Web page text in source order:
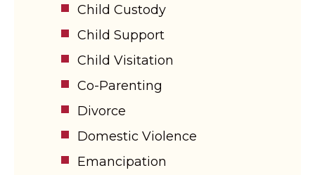
Child Custody
Child Support
Child Visitation
Co-Parenting
Divorce
Domestic Violence
Emancipation